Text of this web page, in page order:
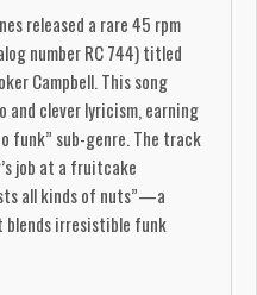
released a rare 45 rpm
number RC 744) titled
Campbell. This song
clever lyricism, earning
funk” sub-genre. The track
job at a fruitcake
all kinds of nuts”—a
blends irresistible funk